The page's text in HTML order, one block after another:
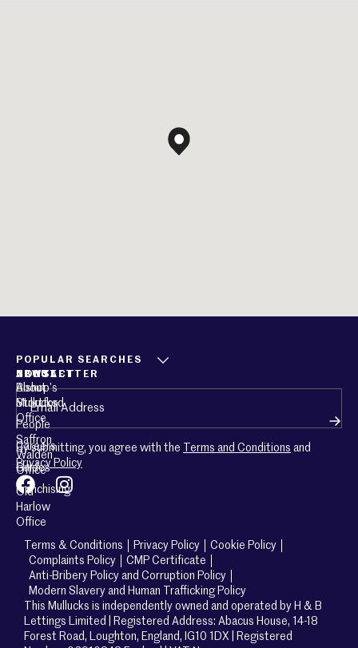
POPULAR SEARCHES
ABOUT
About
Mullucks
People
Careers
Guides
Franchising
CONTACT
Bishop’s
Stortford
Office
Saffron
Walden
Office
Old
Harlow
Office
NEWSLETTER
Email (Required)
By submitting, you agree with the Terms and Conditions and
Privacy Policy
Terms & Conditions Privacy Policy
Cookie Policy
Complaints Policy
CMP Certificate
Anti-Bribery Policy and Corruption Policy
Modern Slavery and Human Trafficking Policy
This Mullucks is independently owned and operated by H & B
Lettings Limited | Registered Address: Abacus House, 14-18
Forest Road, Loughton, England, IG10 1DX | Registered